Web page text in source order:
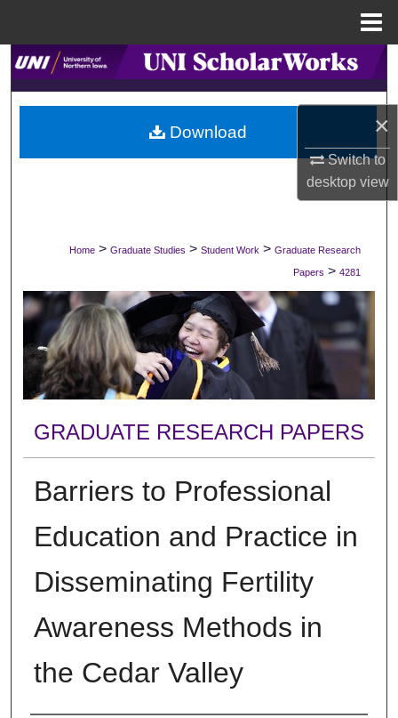
×
Switch to
desktopview
Search
Browse Collections
My Account
Digital Commons Network™
Home > Graduate Studies > Student Work > Graduate Research
Papers > 4281
GRADUATE RESEARCH PAPERS
Barriers to Professional
Education and Practice in
Disseminating Fertility
Awareness Methods in
the Cedar Valley
Download